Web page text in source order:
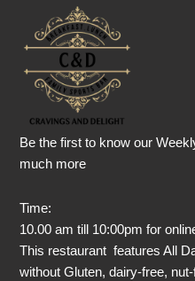
Be the first to know our
much more
Time:
10.00 am till 10:00pm for
This restaurant features All
without Gluten, dairy-free,